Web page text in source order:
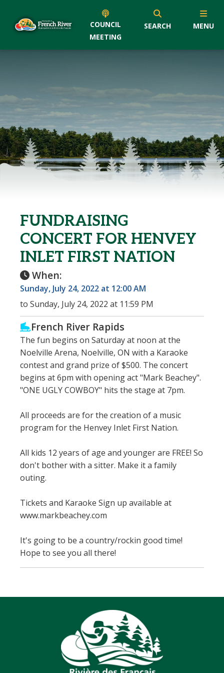
COUNCIL
MEETING
SEARCH MENU
FUNDRAISING
CONCERT FOR HENVEY
INLET FIRST NATION
When:
Sunday, July 24, 2022 at 12:00 AM
to Sunday, July 24, 2022 at 11:59 PM
French River Rapids
The fun begins on Saturday at noon at the
Noelville Arena, Noelville, ON with a Karaoke
contest and grand prize of $500. The concert
begins at 6pm with opening act "Mark Beachey".
"ONE UGLY COWBOY" hits the stage at 7pm.
All proceeds are for the creation of a music
program for the Henvey Inlet First Nation.
All kids 12 years of age and younger are FREE! So
don't bother with a sitter. Make it a family
outing.
Tickets and Karaoke Sign up available at
www.markbeachey.com
It's going to be a country/rockin good time!
Hope to see you all there!